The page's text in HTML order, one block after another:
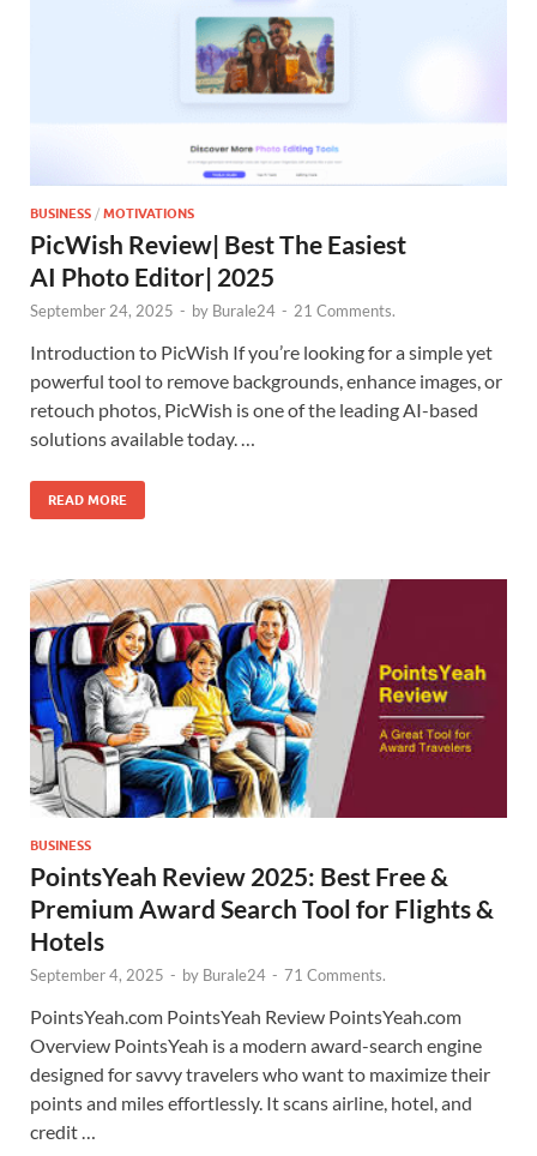
BUSINESS / MOTIVATIONS
PicWish Review| Best The Easiest
AI Photo Editor| 2025
September 24, 2025 - by Burale24 - 21 Comments.
Introduction to PicWish If you’re looking for a simple yet
powerful tool to remove backgrounds, enhance images, or
retouch photos, PicWish is one of the leading AI-based
solutions available today. …
READ MORE
BUSINESS
PointsYeah Review 2025: Best Free &
Premium Award Search Tool for Flights &
Hotels
September 4, 2025 - by Burale24 - 71 Comments.
PointsYeah.com PointsYeah Review PointsYeah.com
Overview PointsYeah is a modern award-search engine
designed for savvy travelers who want to maximize their
points and miles effortlessly. It scans airline, hotel, and
credit …